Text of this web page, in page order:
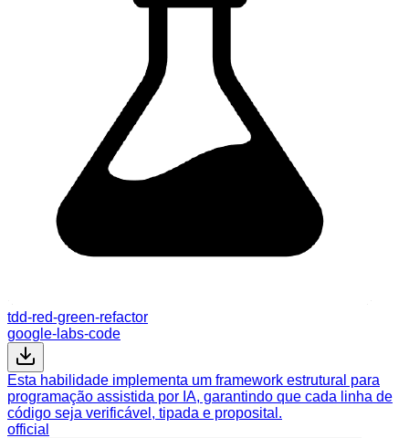
tdd-red-green-refactor
google-labs-code
Esta habilidade implementa um framework estrutural para
programação assistida por IA, garantindo que cada linha de
código seja verificável, tipada e proposital.
official